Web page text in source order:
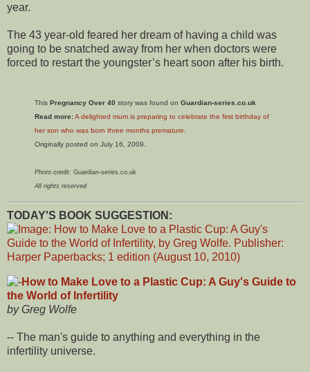
year.
The 43 year-old feared her dream of having a child was
going to be snatched away from her when doctors were
forced to restart the youngster’s heart soon after his birth.
This Pregnancy Over 40 story was found on Guardian-series.co.uk
Read more:A delighted mum is preparing to celebrate the first birthday of
her son who was born three months premature.
Originally posted on July 16, 2009.
Photo credit: Guardian-series.co.uk
All rights reserved
TODAY'S BOOK SUGGESTION:
How to Make Love to a Plastic Cup: A Guy's Guide to
the World of Infertility
by Greg Wolfe
-- The man's guide to anything and everything in the
infertility universe.